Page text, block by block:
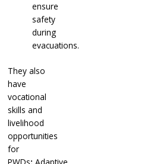
ensure
safety
during
evacuations.
They also
have
vocational
skills and
livelihood
opportunities
for